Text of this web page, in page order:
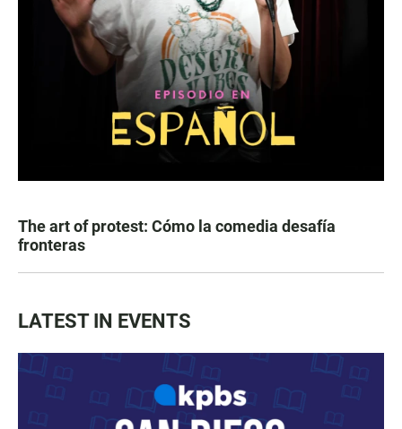
The art of protest: Cómo la comedia desafía
fronteras
LATEST IN EVENTS